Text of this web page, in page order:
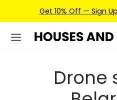
Get 10% Off — Sign
Drone